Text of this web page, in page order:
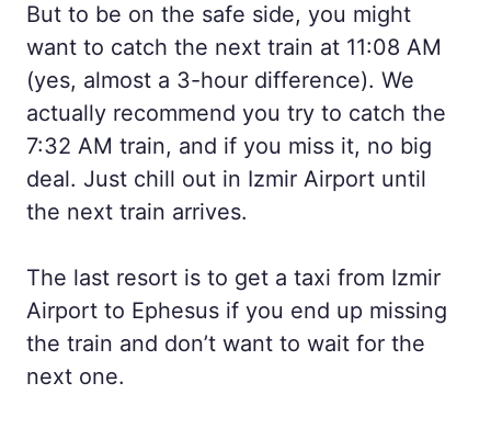
But to be on the safe side, you might
want to catch the next train at 11:08 AM
(yes, almost a 3-hour difference). We
actually recommend you try to catch the
7:32 AM train, and if you miss it, no big
deal. Just chill out in Izmir Airport until
the next train arrives.
The last resort is to get a taxi from Izmir
Airport to Ephesus if you end up missing
the train and don’t want to wait for the
next one.